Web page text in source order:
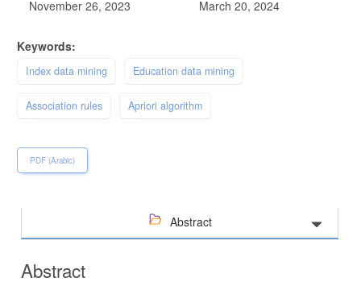
November 26, 2023
March 20, 2024
Keywords:
Index data mining Education data mining
Association rules Apriori algorithm
PDF (Arabic)
Abstract
Abstract